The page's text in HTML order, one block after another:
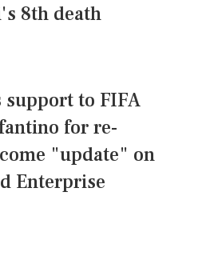
8th death
support to FIFA
for re-
"update" on
Enterprise